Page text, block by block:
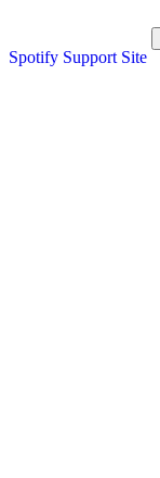
Spotify Support Site